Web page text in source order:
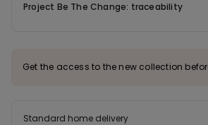
Project Be The Change: traceability
Get the access to the new collection
Standard home delivery